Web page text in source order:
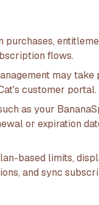
flows.
may
customer portal.
as your
or expiration
based limits,
and sync